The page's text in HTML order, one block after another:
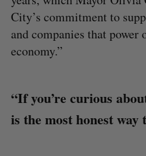
City’s commitment to
and companies that power
economy.”
“If you’re curious
is the most honest way